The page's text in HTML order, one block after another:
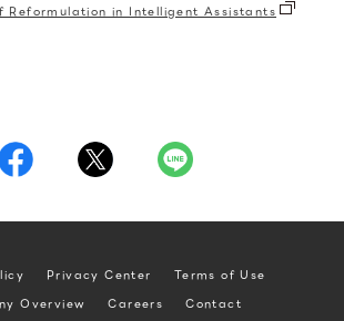
Reformulation in Intelligent Assistants
Privacy Center
Terms of Use
Overview
Careers Contact